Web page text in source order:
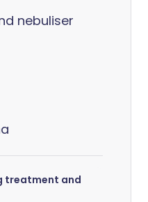
nebuliser
treatment and